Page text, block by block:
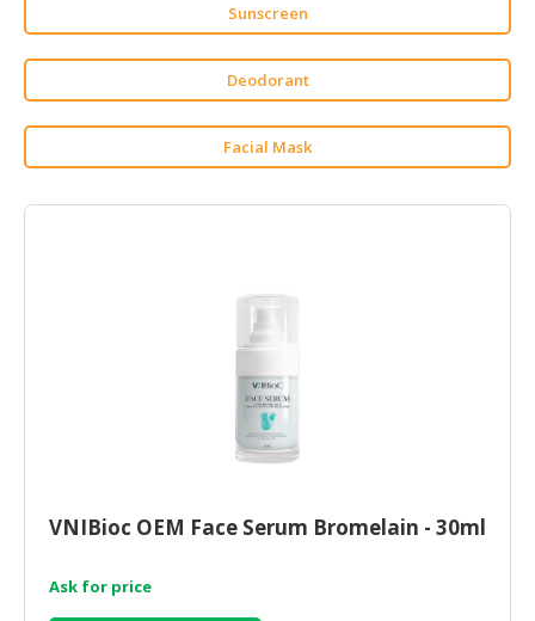
WHOLESALER
&
TRAVEL,
TRANSPORT
LOGISTIC
Sunscreen
Deodorant
Facial Mask
VNIBioc OEM Face Serum Bromelain - 30ml
Ask for price